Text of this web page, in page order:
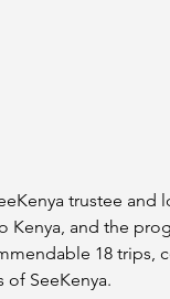
trustee
Kenya, and the
18
of SeeKenya.